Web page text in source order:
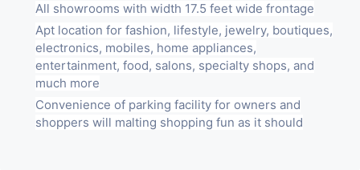
All showrooms with width 17.5 feet wide frontage
Apt location for fashion, lifestyle, jewelry, boutiques,
electronics, mobiles, home appliances,
entertainment, food, salons, specialty shops, and
much more
Convenience of parking facility for owners and
shoppers will malting shopping fun as it should